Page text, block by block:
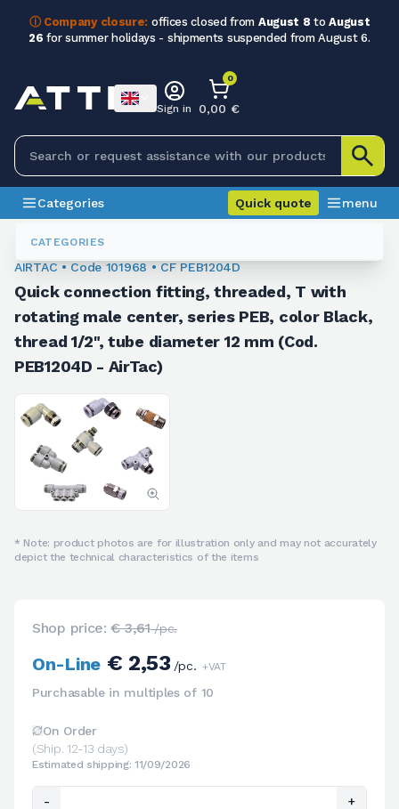
ⓘ Company closure: offices closed from August 8 toAugust
26 for summer holidays - shipments suspended from August 6.
CATEGORIES
Sign in
0
0,00 €
Categories Quick quote menu
Fittings
101968
AIRTAC • Code 101968 • CF PEB1204D
Quick connection fitting, threaded, T with
rotating male center, series PEB, color Black,
thread 1/2", tube diameter 12 mm (Cod.
PEB1204D - AirTac)
* Note: product photos are for illustration only and may not accurately
depict the technical characteristics of the items
Shop price:€ 3,61/pc.
On-Line€ 2,53/pc. +VAT
Purchasable in multiples of 10
On Order
(Ship. 12-13 days)
Estimated shipping: 11/09/2026
- +